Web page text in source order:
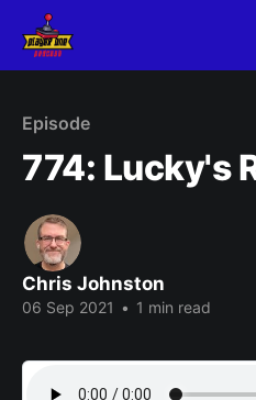
Episode
774: Lucky's
Chris Johnston
06 Sep 2021 • 1 min read